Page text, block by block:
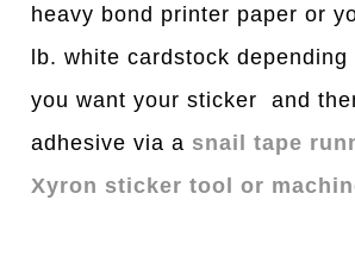
heavy bond printer paper or
lb. white cardstock depending
you want your sticker and
adhesive via a snail tape
Xyron sticker tool or